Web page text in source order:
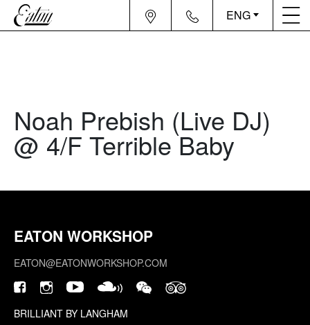
ENG
Noah Prebish (Live DJ)
@ 4/F Terrible Baby
EATON WORKSHOP
EATON@EATONWORKSHOP.COM
BRILLIANT BY LANGHAM